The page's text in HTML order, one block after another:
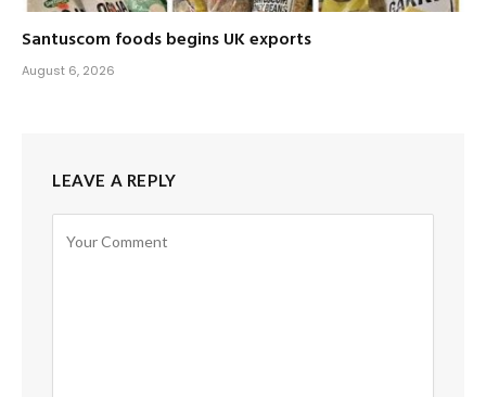
Santuscom foods begins UK exports
August 6, 2026
LEAVE A REPLY